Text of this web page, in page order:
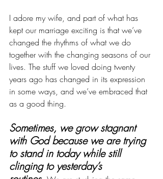
I adore my wife, and part of what has
kept our marriage exciting is that we’ve
changed the rhythms of what we do
together with the changing seasons of our
lives. The stuff we loved doing twenty
years ago has changed in its expression
in some ways, and we’ve embraced that
as a good thing.
Sometimes, we grow stagnant
with God because we are trying
to stand in today while still
clinging to yesterday’s